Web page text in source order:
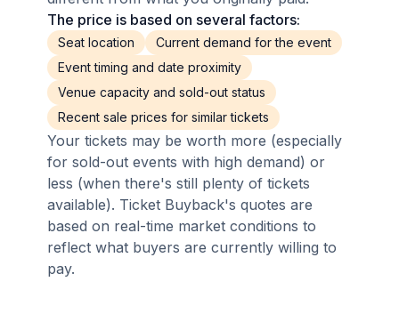
The price is based on several factors:
Seat location
Current demand for the event
Event timing and date proximity
Venue capacity and sold-out status
Recent sale prices for similar tickets
Your tickets may be worth more (especially
for sold-out events with high demand) or
less (when there's still plenty of tickets
available). Ticket Buyback's quotes are
based on real-time market conditions to
reflect what buyers are currently willing to
pay.